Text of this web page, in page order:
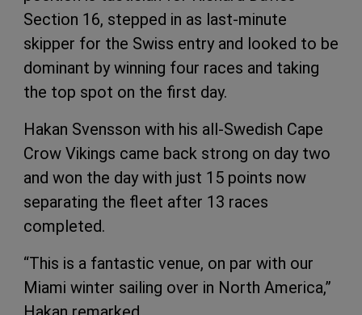
Section 16, stepped in as last-minute
skipper for the Swiss entry and looked to be
dominant by winning four races and taking
the top spot on the first day.
Hakan Svensson with his all-Swedish Cape
Crow Vikings came back strong on day two
and won the day with just 15 points now
separating the fleet after 13 races
completed.
“This is a fantastic venue, on par with our
Miami winter sailing over in North America,”